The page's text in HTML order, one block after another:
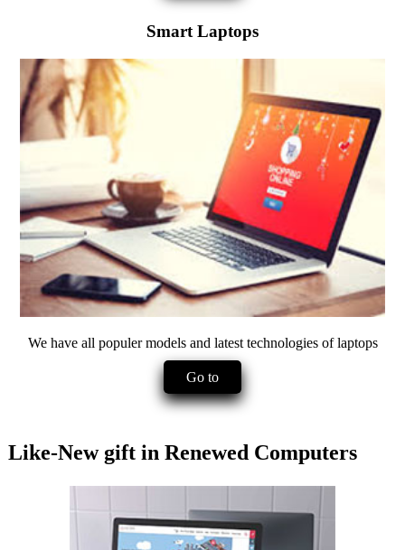
Smart Laptops
We have all populer models and latest technologies of laptops
Go to
Like-New gift in Renewed Computers